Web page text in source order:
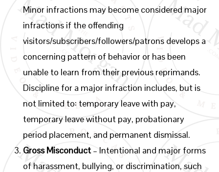
Minor infractions may become considered major
infractions if the offending
visitors/subscribers/followers/patrons develops a
concerning pattern of behavior or has been
unable to learn from their previous reprimands.
Discipline for a major infraction includes, but is
not limited to: temporary leave with pay,
temporary leave without pay, probationary
period placement, and permanent dismissal.
Gross Misconduct– Intentional and major forms
of harassment, bullying, or discrimination, such